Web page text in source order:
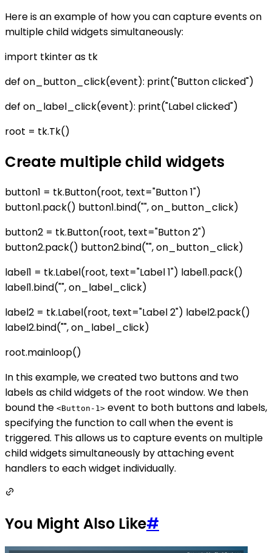
Here is an example of how you can capture events on
multiple child widgets simultaneously:
import tkinter as tk
def on_button_click(event): print("Button clicked")
def on_label_click(event): print("Label clicked")
root = tk.Tk()
Create multiple child widgets
button1 = tk.Button(root, text="Button 1")
button1.pack() button1.bind("", on_button_click)
button2 = tk.Button(root, text="Button 2")
button2.pack() button2.bind("", on_button_click)
label1 = tk.Label(root, text="Label 1") label1.pack()
label1.bind("", on_label_click)
label2 = tk.Label(root, text="Label 2") label2.pack()
label2.bind("", on_label_click)
root.mainloop()
In this example, we created two buttons and two
labels as child widgets of the root window. We then
bound the <Button-1> event to both buttons and labels,
specifying the function to call when the event is
triggered. This allows us to capture events on multiple
child widgets simultaneously by attaching event
handlers to each widget individually.
You Might Also Like#